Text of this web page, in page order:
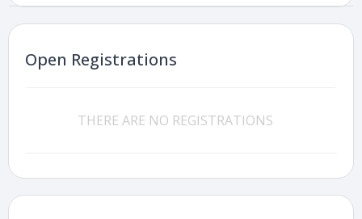
Open Registrations
THERE ARE NO REGISTRATIONS